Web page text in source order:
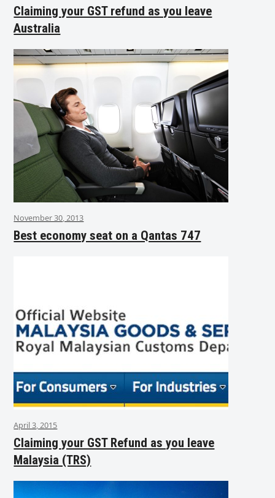
Claiming your GST refund as you leave
Australia
November 30, 2013
Best economy seat on a Qantas 747
April 3, 2015
Claiming your GST Refund as you leave
Malaysia (TRS)